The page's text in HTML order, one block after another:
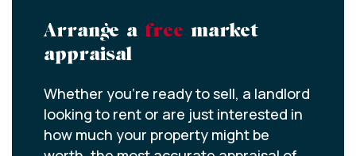
Arrange a free market
appraisal
Whether you’re ready to sell, a landlord
looking to rent or are just interested in
how much your property might be